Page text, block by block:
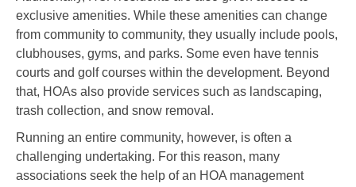
exclusive amenities. While these amenities can change
from community to community, they usually include pools,
clubhouses, gyms, and parks. Some even have tennis
courts and golf courses within the development. Beyond
that, HOAs also provide services such as landscaping,
trash collection, and snow removal.
Running an entire community, however, is often a
challenging undertaking. For this reason, many
associations seek the help of an HOA management